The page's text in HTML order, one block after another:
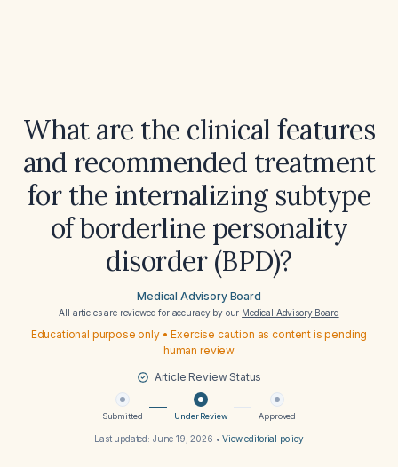
What are the clinical features
and recommended treatment
for the internalizing subtype
of borderline personality
disorder (BPD)?
Medical Advisory Board
All articles are reviewed for accuracy by our Medical Advisory Board
Educational purpose only • Exercise caution as content is pending
human review
Article Review Status
Submitted Under Review Approved
Last updated: June 19, 2026 •View editorial policy